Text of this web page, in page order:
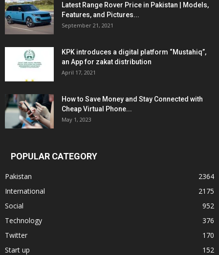
Latest Range Rover Price in Pakistan | Models,
Features, and Pictures...
September 21, 2021
KPK introduces a digital platform “Mustahiq”,
an App for zakat distribution
April 17, 2021
How to Save Money and Stay Connected with
Cheap Virtual Phone...
May 1, 2023
POPULAR CATEGORY
Pakistan
2364
International
2175
Social
952
Technology
376
Twitter
170
Start up
152